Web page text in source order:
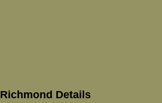
Richmond Details